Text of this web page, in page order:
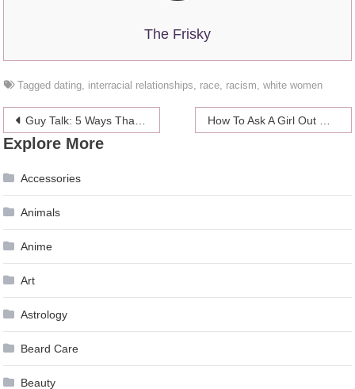
The Frisky
Taggeddating interracial relationships race racism ,white women
Post
navigation
Guy Talk: 5 Ways That Men Are Also Hopeless Romantics
Explore More
Accessories
Animals
Anime
Art
Astrology
Beard Care
Beauty